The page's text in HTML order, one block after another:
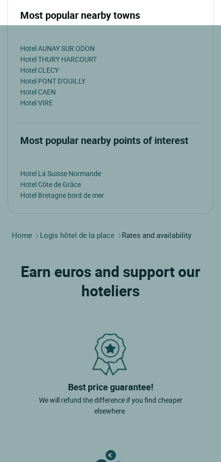
Most popular nearby towns
Hotel AUNAY SUR ODON
Hotel THURY HARCOURT
Hotel CLECY
Hotel PONT D'OUILLY
Hotel CAEN
Hotel VIRE
Most popular nearby points of interest
Hotel La Suisse Normande
Hotel Côte de Grâce
Hotel Bretagne bord de mer
Home Logis hôtel de la place Rates and availability
Earn euros and support our
hoteliers
Best price guarantee!
We will refund the difference if you find cheaper
elsewhere.